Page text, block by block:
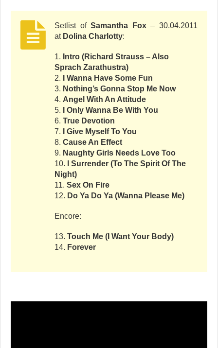
Setlist ofSamantha Fox– 30.04.2011
at Dolina Charlotty:
1. Intro (Richard Strauss – Also
Sprach Zarathustra)
2.
I Wanna Have Some Fun
3. Nothing’s Gonna Stop Me Now
4. Angel With An Attitude
5.
I Only Wanna Be With You
6.True Devotion
7.
I Give Myself To You
8.Cause An Effect
9. Naughty Girls Needs Love Too
10.
I Surrender (To The Spirit Of The
Night)
11.Sex On Fire
12. Do Ya Do Ya (Wanna Please Me)
Encore:
13.Touch Me (I Want Your Body)
14. Forever